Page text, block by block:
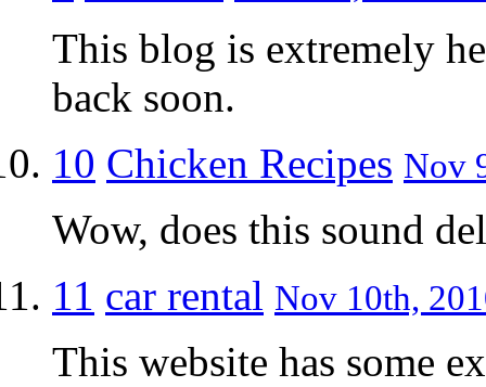
This blog is extremely
back soon.
10 Chicken Recipes Nov
Wow, does this sound
11 car rental Nov 10th,
This website has some